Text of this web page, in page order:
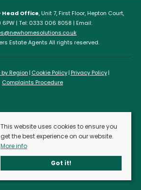
Head Office, Unit 7, First Floor, Hepton Court,
6PW | Tel: 0333 006 8058 | Email:
Estate Agents All rights reserved.
Region Cookie Policy Privacy Policy
Complaints Procedure
This website uses cookies to ensure you
get the best experience on our website.
More info
Got it!